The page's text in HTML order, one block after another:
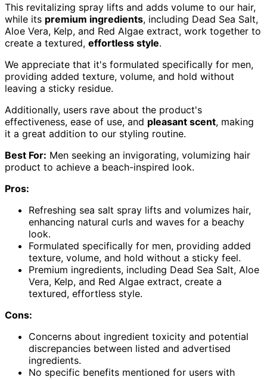
This revitalizing spray lifts and adds volume to our hair,
while its premium ingredients, including Dead Sea Salt,
Aloe Vera, Kelp, and Red Algae extract, work together to
create a textured, effortless style.
We appreciate that it's formulated specifically for men,
providing added texture, volume, and hold without
leaving a sticky residue.
Additionally, users rave about the product's
effectiveness, ease of use, and pleasant scent, making
it a great addition to our styling routine.
Best For: Men seeking an invigorating, volumizing hair
product to achieve a beach-inspired look.
Pros:
Refreshing sea salt spray lifts and volumizes hair,
enhancing natural curls and waves for a beachy
look.
Formulated specifically for men, providing added
texture, volume, and hold without a sticky feel.
Premium ingredients, including Dead Sea Salt, Aloe
Vera, Kelp, and Red Algae extract, create a
textured, effortless style.
Cons:
Concerns about ingredient toxicity and potential
discrepancies between listed and advertised
ingredients.
No specific benefits mentioned for users with